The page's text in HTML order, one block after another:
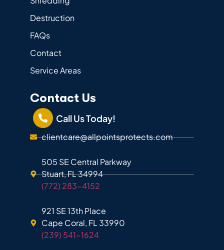
Destruction
FAQs
Contact
Service Areas
Contact Us
Call Us Today!
clientcare@allpointsprotects.com
505 SE Central Parkway
Stuart, FL 34994
(772) 283-4152
921 SE 13th Place
Cape Coral, FL 33990
(239) 541-1624